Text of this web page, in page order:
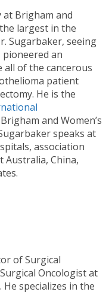
Brigham and
largest in the
Sugarbaker, seeing
pioneered an
all of the cancerous
patient
He is the
and Women’s
speaks at
association
China,
of Surgical
Oncologist at
specializes in the